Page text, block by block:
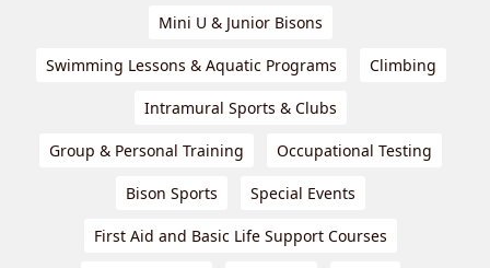
Mini U & Junior Bisons
Swimming Lessons & Aquatic Programs Climbing
Intramural Sports & Clubs
Group & Personal Training Occupational Testing
Bison Sports Special Events
First Aid and Basic Life Support Courses